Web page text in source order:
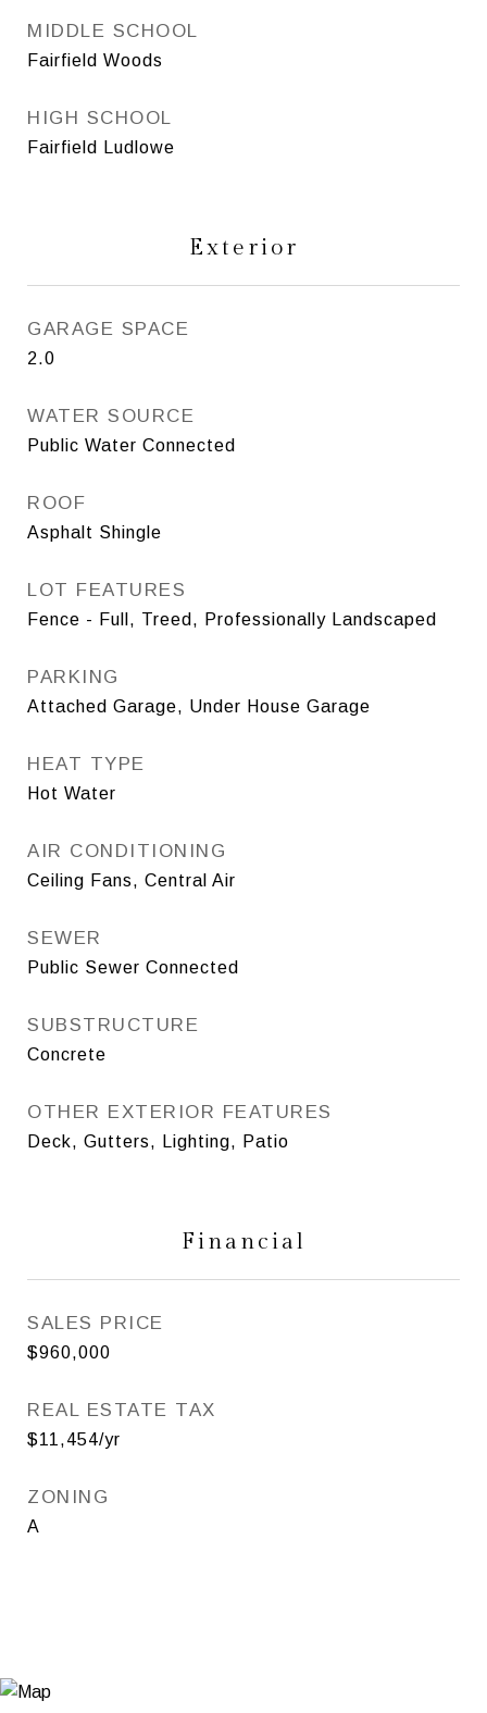
MIDDLE SCHOOL
Fairfield Woods
HIGH SCHOOL
Fairfield Ludlowe
Exterior
GARAGE SPACE
2.0
WATER SOURCE
Public Water Connected
ROOF
Asphalt Shingle
LOT FEATURES
Fence - Full, Treed, Professionally Landscaped
PARKING
Attached Garage, Under House Garage
HEAT TYPE
Hot Water
AIR CONDITIONING
Ceiling Fans, Central Air
SEWER
Public Sewer Connected
SUBSTRUCTURE
Concrete
OTHER EXTERIOR FEATURES
Deck, Gutters, Lighting, Patio
Financial
SALES PRICE
$960,000
REAL ESTATE TAX
$11,454/yr
ZONING
A